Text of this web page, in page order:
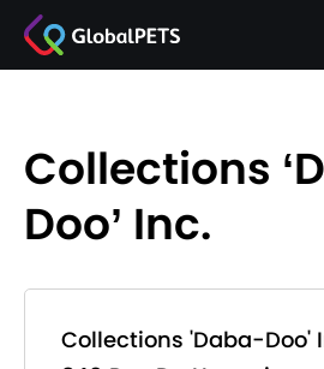
Collections
Doo’ Inc.
Collections 'Daba-Doo'